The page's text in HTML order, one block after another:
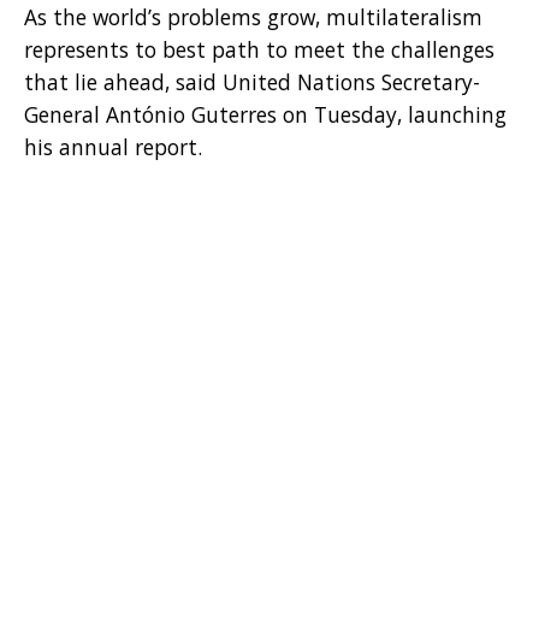
As the world’s problems grow, multilateralism
represents to best path to meet the challenges
that lie ahead, said United Nations Secretary-
General António Guterres on Tuesday, launching
his annual report.